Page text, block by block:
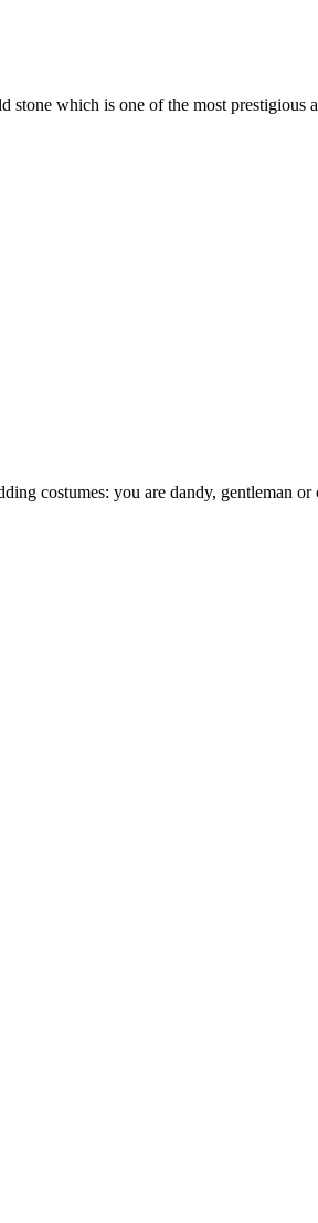
which is one of the most prestigious
costumes: you are dandy, gentleman